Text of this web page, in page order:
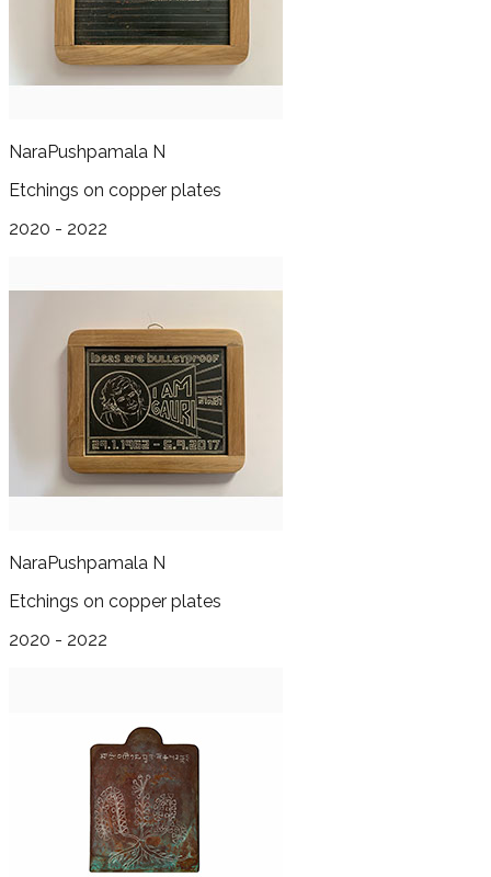
NaraPushpamala N
Etchings on copper plates
2020 - 2022
NaraPushpamala N
Etchings on copper plates
2020 - 2022